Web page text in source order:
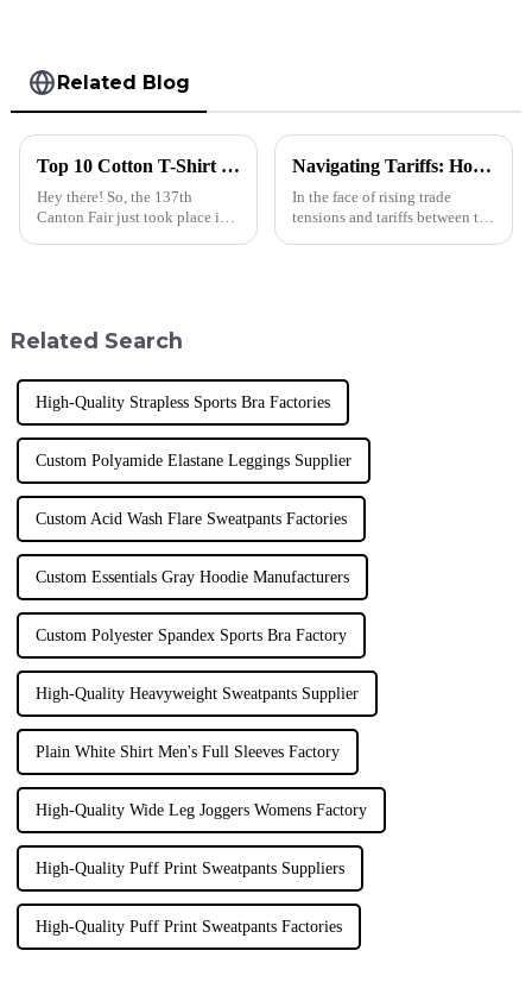
Related Blog
Top 10 Cotton T-Shirt Manufacturers from China at the 137th Canton Fair
Hey there! So, the 137th
Canton Fair just took place in
Navigating Tariffs: How Chinese-Made Polo T Shirts for Men Thrive Amidst US-China Trade Tensions
In the face of rising trade
tensions and tariffs between the
Related Search
High-Quality Strapless Sports Bra Factories
Custom Polyamide Elastane Leggings Supplier
Custom Acid Wash Flare Sweatpants Factories
Custom Essentials Gray Hoodie Manufacturers
Custom Polyester Spandex Sports Bra Factory
High-Quality Heavyweight Sweatpants Supplier
Plain White Shirt Men's Full Sleeves Factory
High-Quality Wide Leg Joggers Womens Factory
High-Quality Puff Print Sweatpants Suppliers
High-Quality Puff Print Sweatpants Factories